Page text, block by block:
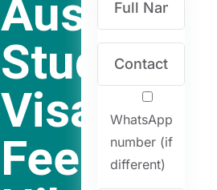
Student
Visa
Fee
WhatsApp
number (if
different)